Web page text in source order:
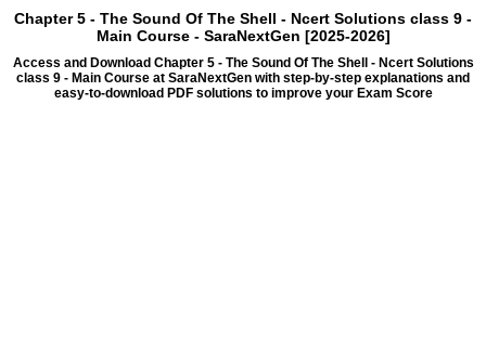
Chapter 5 - The Sound Of The Shell - Ncert Solutions class 9 -
Main Course - SaraNextGen [2025-2026]
Access and Download Chapter 5 - The Sound Of The Shell - Ncert Solutions
class 9 - Main Course at SaraNextGen with step-by-step explanations and
easy-to-download PDF solutions to improve your Exam Score